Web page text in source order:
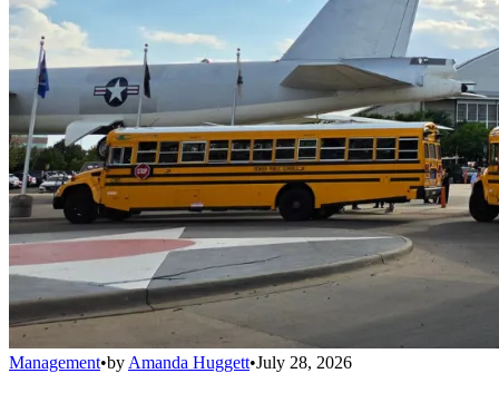
Management•by Amanda Huggett•July 28, 2026